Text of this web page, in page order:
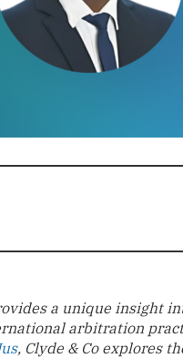
a unique insight
arbitration
, Clyde & Co explores